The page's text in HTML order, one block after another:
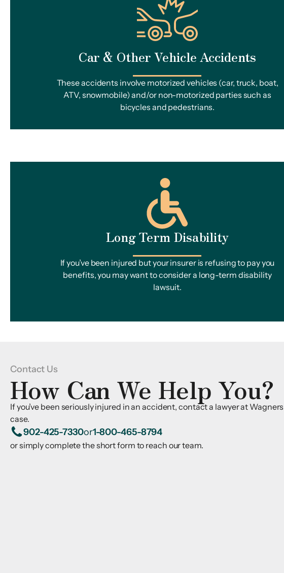
Car & Other Vehicle Accidents
These accidents involve motorized vehicles (car, truck, boat,
ATV, snowmobile) and/or non-motorized parties such as
bicycles and pedestrians.
Long Term Disability
If you’ve been injured but your insurer is refusing to pay you
benefits, you may want to consider a long-term disability
lawsuit.
Contact Us
How Can We Help You?
If you’ve been seriously injured in an accident, contact a lawyer at
case.
902-425-7330or1-800-465-8794
or simply complete the short form to reach our team.